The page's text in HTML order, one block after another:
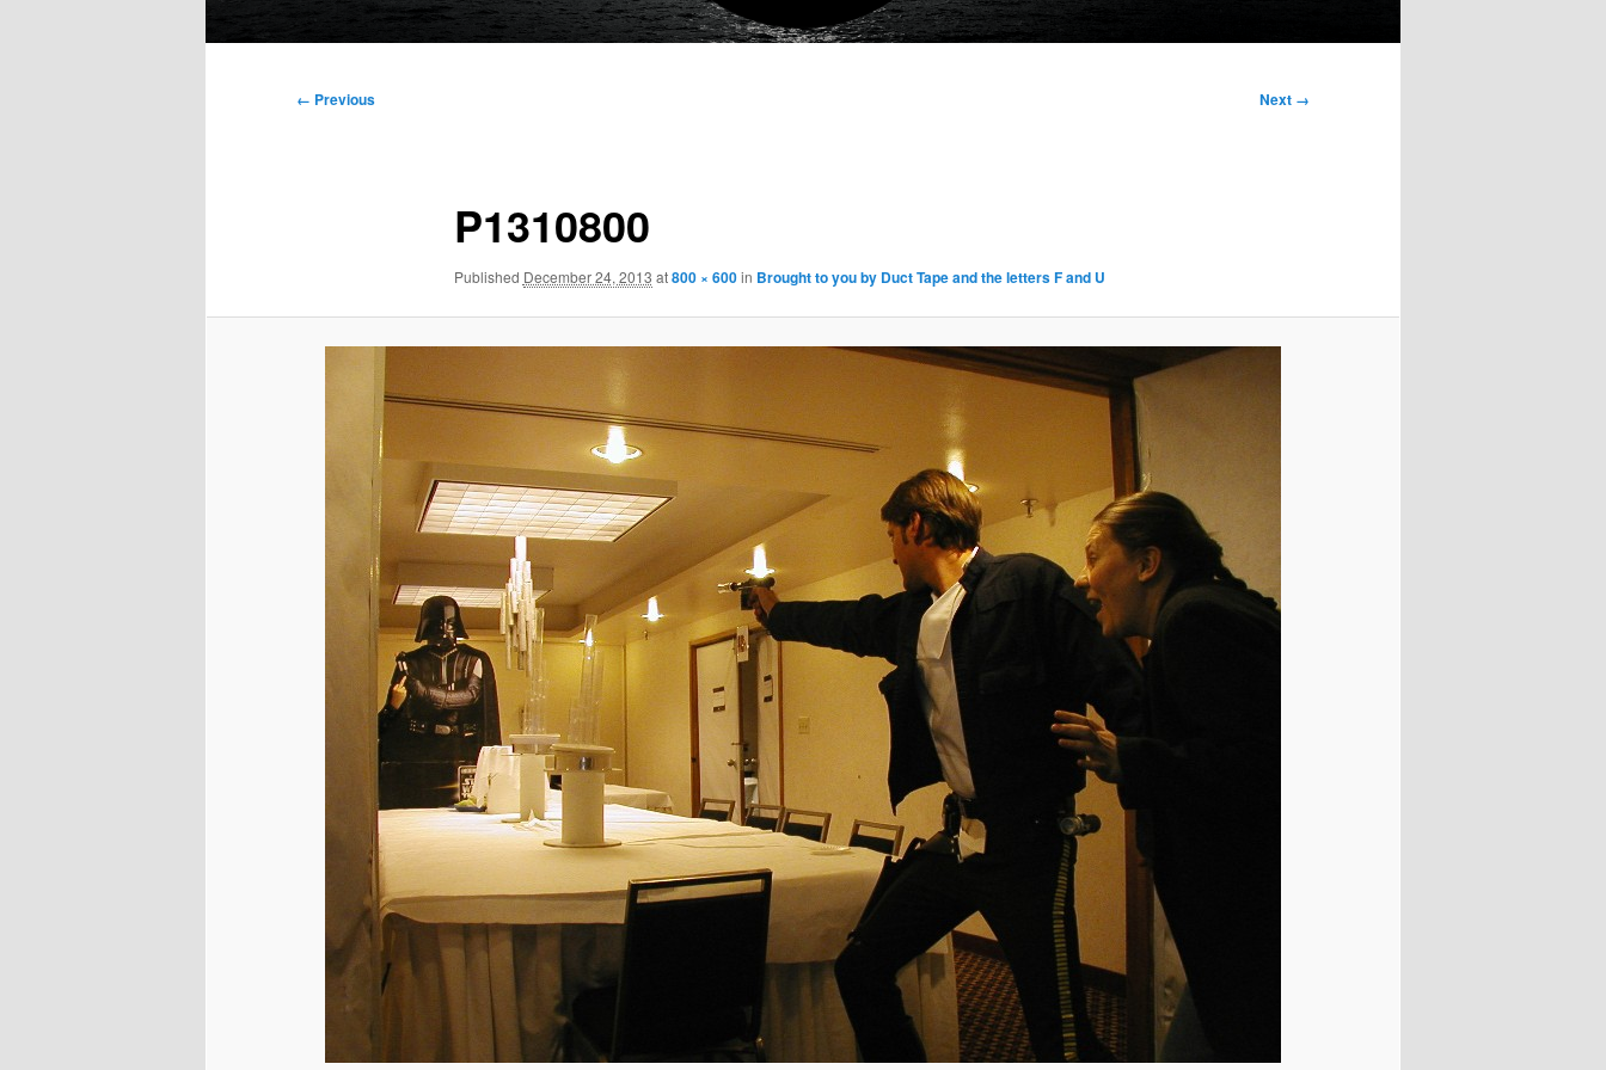
Image
← Previous Next →
P1310800
Published December 24, 2013 at800 × 600in Brought to you by Duct Tape and the letters F and U